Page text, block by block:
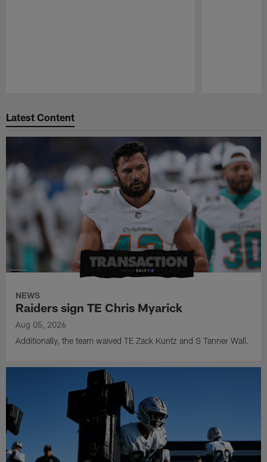
Latest Content
NEWS
Raiders sign TE Chris Myarick
Aug 05, 2026
Additionally, the team waived TE Zack Kuntz and S Tanner Wall.